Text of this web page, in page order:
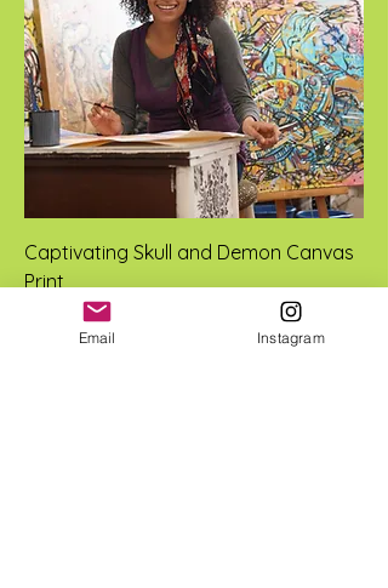
Captivating Skull and Demon Canvas
Print
$50.00
Email Instagram